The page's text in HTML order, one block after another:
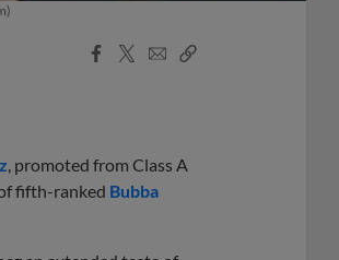
Facebook
X
EmailCopy
, promoted from Class A
fifth-ranked Bubba